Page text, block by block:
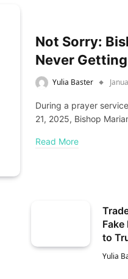
Not Sorry:
Never
Yulia Baster
During a prayer
21, 2025, Bishop
Read More
to
Yulia